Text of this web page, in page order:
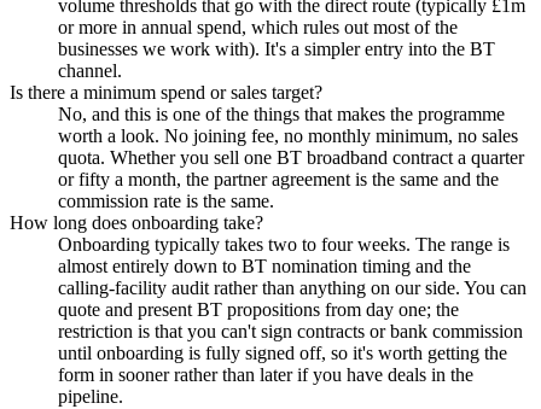
volume thresholds that go with the direct route (typically £1m
or more in annual spend, which rules out most of the
businesses we work with). It's a simpler entry into the BT
channel.
Is there a minimum spend or sales target?
No, and this is one of the things that makes the programme
worth a look. No joining fee, no monthly minimum, no sales
quota. Whether you sell one BT broadband contract a quarter
or fifty a month, the partner agreement is the same and the
commission rate is the same.
How long does onboarding take?
Onboarding typically takes two to four weeks. The range is
almost entirely down to BT nomination timing and the
calling-facility audit rather than anything on our side. You can
quote and present BT propositions from day one; the
restriction is that you can't sign contracts or bank commission
until onboarding is fully signed off, so it's worth getting the
form in sooner rather than later if you have deals in the
pipeline.